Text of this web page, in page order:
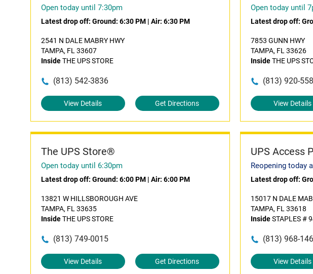
Open today until 7:30pm
Latest drop off: Ground: 6:30 PM | Air: 6:30 PM
2541 N DALE MABRY HWY
TAMPA, FL 33607
InsideTHE UPS STORE
(813) 542-3836
View Details Get Directions
Open today until
Latest drop off:
7853 GUNN HWY
TAMPA, FL 33626
InsideTHE UPS
(813) 920-
View Details
The UPS Store®
Open today until 6:30pm
Latest drop off: Ground: 6:00 PM | Air: 6:00 PM
13821 W HILLSBOROUGH AVE
TAMPA, FL 33635
InsideTHE UPS STORE
(813) 749-0015
View Details Get Directions
UPS Access
Reopening today
Latest drop off:
15017 N DALE
TAMPA, FL 33618
InsideSTAPLES #
(813) 968-
View Details